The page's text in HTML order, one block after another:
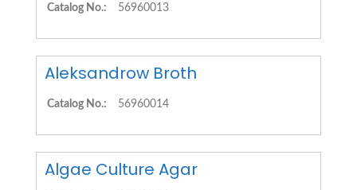
Catalog No.: 56960013
Aleksandrow Broth
Catalog No.: 56960014
Algae Culture Agar